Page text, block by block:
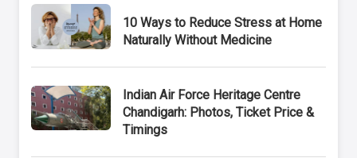
10 Ways to Reduce Stress at Home
Naturally Without Medicine
Indian Air Force Heritage Centre
Chandigarh: Photos, Ticket Price &
Timings